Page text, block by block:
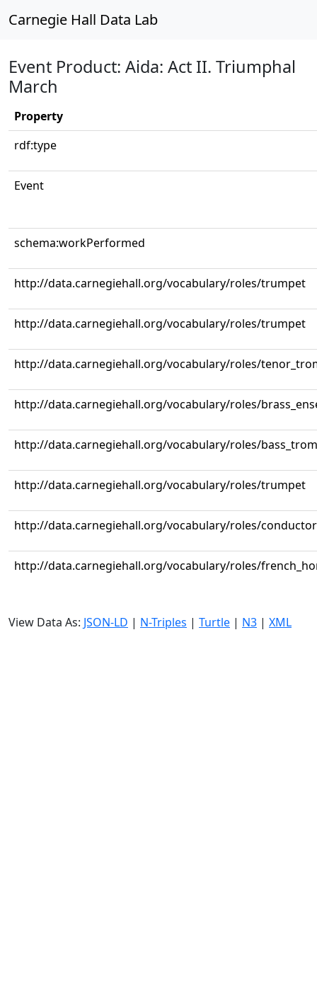
Carnegie Hall Data Lab
Event Product: Aida: Act II. Triumphal
March
Property
rdf:type
Event
schema:workPerformed
http://data.carnegiehall.org/vocabulary/roles/trumpet
http://data.carnegiehall.org/vocabulary/roles/trumpet
http://data.carnegiehall.org/vocabulary/roles/
http://data.carnegiehall.org/vocabulary/roles/
http://data.carnegiehall.org/vocabulary/roles/
http://data.carnegiehall.org/vocabulary/roles/trumpet
http://data.carnegiehall.org/vocabulary/roles/conductor
http://data.carnegiehall.org/vocabulary/roles/
View Data As: JSON-LD | N-Triples | Turtle | N3 | XML